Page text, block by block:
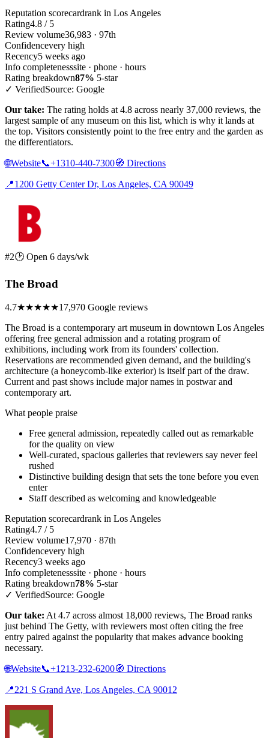
Reputation scorecardrank in Los Angeles
Rating4.8 / 5
Review volume36,983 · 97th
Confidencevery high
Recency5 weeks ago
Info completenesssite · phone · hours
Rating breakdown87% 5-star
✓ VerifiedSource: Google
Our take: The rating holds at 4.8 across nearly 37,000 reviews, the
largest sample of any museum on this list, which is why it lands at
the top. Visitors consistently point to the free entry and the garden as
the differentiators.
🌐Website📞+1310-440-7300🧭 Directions
📍1200 Getty Center Dr, Los Angeles, CA 90049
#2🕑 Open 6 days/wk
The Broad
4.7★★★★★17,970 Google reviews
The Broad is a contemporary art museum in downtown Los Angeles
offering free general admission and a rotating program of
exhibitions, including work from its founders' collection.
Reservations are recommended given demand, and the building's
architecture (a honeycomb-like exterior) is itself part of the draw.
Current and past shows include major names in postwar and
contemporary art.
What people praise
Free general admission, repeatedly called out as remarkable
for the quality on view
Well-curated, spacious galleries that reviewers say never feel
rushed
Distinctive building design that sets the tone before you even
enter
Staff described as welcoming and knowledgeable
Reputation scorecardrank in Los Angeles
Rating4.7 / 5
Review volume17,970 · 87th
Confidencevery high
Recency3 weeks ago
Info completenesssite · phone · hours
Rating breakdown78% 5-star
✓ VerifiedSource: Google
Our take: At 4.7 across almost 18,000 reviews, The Broad ranks
just behind The Getty, with reviewers most often citing the free
entry paired against the popularity that makes advance booking
necessary.
🌐Website📞+1213-232-6200🧭 Directions
📍221 S Grand Ave, Los Angeles, CA 90012